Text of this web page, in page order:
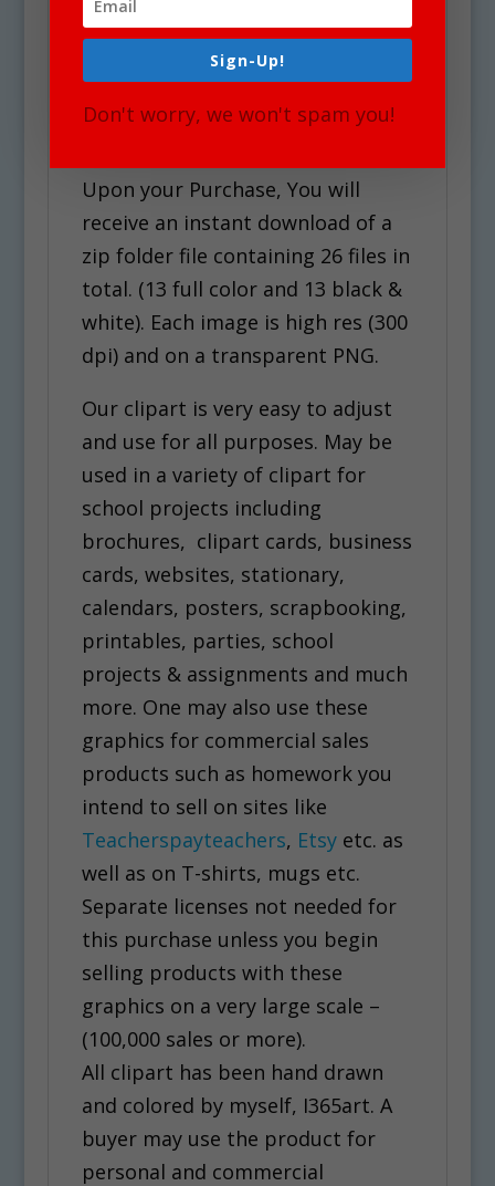
See Also Countries &
Cultures Set for similar
graphics!
Upon your Purchase, You will
receive an instant download of a
zip folder file containing 26 files in
total. (13 full color and 13 black &
white). Each image is high res (300
dpi) and on a transparent PNG.
Our clipart is very easy to adjust
and use for all purposes. May be
used in a variety of clipart for
school projects including
brochures, clipart cards, business
cards, websites, stationary,
calendars, posters, scrapbooking,
printables, parties, school
projects & assignments and much
more. One may also use these
graphics for commercial sales
products such as homework you
intend to sell on sites like
Teacherspayteachers, Etsyetc. as
well as on T-shirts, mugs etc.
Separate licenses not needed for
this purchase unless you begin
selling products with these
graphics on a very large scale –
(100,000 sales or more).
All clipart has been hand drawn
and colored by myself, I365art. A
buyer may use the product for
personal and commercial
Sign-Up!
Don't worry, we won't spam you!